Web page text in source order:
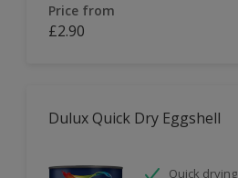
Price from
£2.90
Dulux Quick Dry Eggshell
Quick drying